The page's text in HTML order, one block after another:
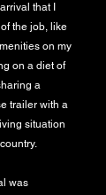
that I
the job, like
on my
on a diet of
a
trailer with a
situation
was